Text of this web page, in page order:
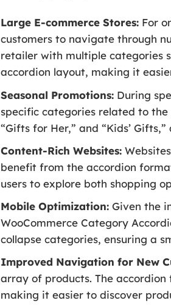
Large E-commerce Stores: For
customers to navigate through
retailer with multiple categories
accordion layout, making it
Seasonal Promotions: During
specific categories related to
“Gifts for Her,” and “Kids’
Content-Rich Websites:
benefit from the accordion
users to explore both shopping
Mobile Optimization: Given the
WooCommerce Category
collapse categories, ensuring a
Improved Navigation for New
array of products. The
making it easier to discover